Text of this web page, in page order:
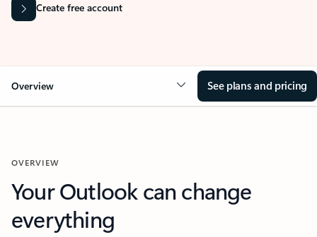
Create free account
Overview See plans and pricing
OVERVIEW
Your Outlook can change
everything